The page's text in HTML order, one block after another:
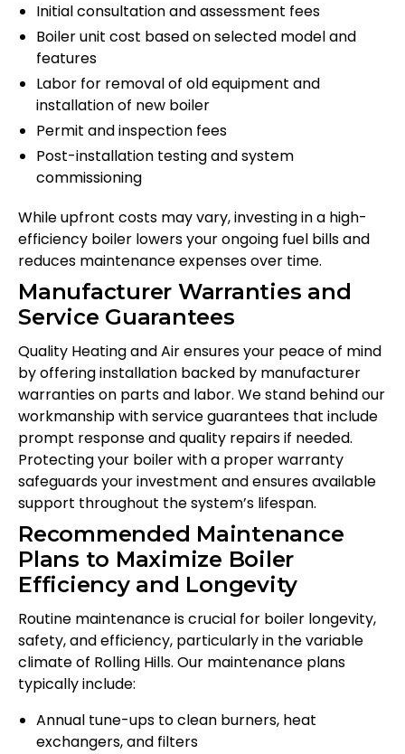
Initial consultation and assessment fees
Boiler unit cost based on selected model and
features
Labor for removal of old equipment and
installation of new boiler
Permit and inspection fees
Post-installation testing and system
commissioning
While upfront costs may vary, investing in a high-
efficiency boiler lowers your ongoing fuel bills and
reduces maintenance expenses over time.
Manufacturer Warranties and
Service Guarantees
Quality Heating and Air ensures your peace of mind
by offering installation backed by manufacturer
warranties on parts and labor. We stand behind our
workmanship with service guarantees that include
prompt response and quality repairs if needed.
Protecting your boiler with a proper warranty
safeguards your investment and ensures available
support throughout the system’s lifespan.
Recommended Maintenance
Plans to Maximize Boiler
Efficiency and Longevity
Routine maintenance is crucial for boiler longevity,
safety, and efficiency, particularly in the variable
climate of Rolling Hills. Our maintenance plans
typically include:
Annual tune-ups to clean burners, heat
exchangers, and filters